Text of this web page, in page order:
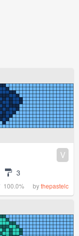
V
3
100.0% bythepastelc